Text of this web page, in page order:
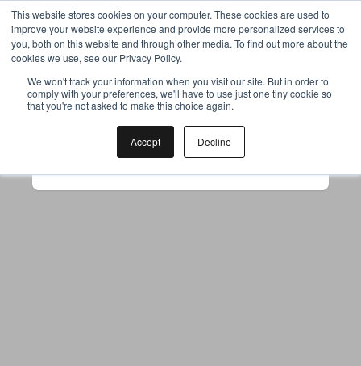
This website stores cookies on your computer. These cookies are used to
improve your website experience and provide more personalized services to
you, both on this website and through other media. To find out more about the
cookies we use, see our Privacy Policy.
We won't track your information when you visit our site. But in order to
comply with your preferences, we'll have to use just one tiny cookie so
that you're not asked to make this choice again.
Accept Decline
Your browser was unable to load
the application
to use ad-blockers.